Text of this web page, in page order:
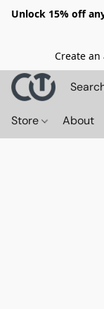
Unlock 15% off
Create
Store About